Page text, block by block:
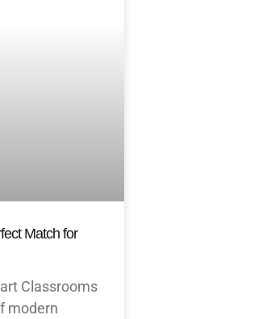
Match for
Classrooms
modern